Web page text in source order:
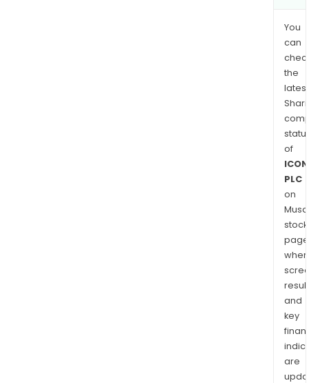
You
can
the
latest
of
ICON
PLC
on
stock
and
key
are